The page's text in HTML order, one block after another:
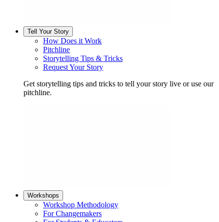
Tell Your Story
How Does it Work
Pitchline
Storytelling Tips & Tricks
Request Your Story
Get storytelling tips and tricks to tell your story live or use our
pitchline.
Workshops
Workshop Methodology
For Changemakers